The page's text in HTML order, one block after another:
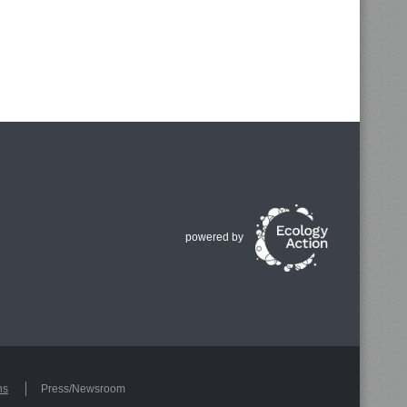
powered by
Press/Newsroom